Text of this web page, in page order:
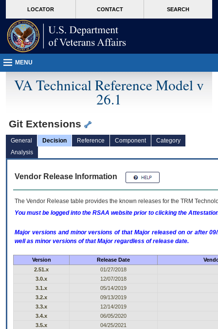
VA
page
content
LOCATOR CONTACT SEARCH
MENU
VA Technical Reference Model v
26.1
Git Extensions
General Decision Reference Component
Category
Analysis
Vendor Release Information
The Vendor Release table provides the known releases for the TRM
You must be logged into the RSAA website prior to clicking the
Major versions and minor versions of that Major released on or after
well as minor versions of that Major regardless of release date.
Version Release Date
2.51.x
01/27/2018
3.0.x
12/07/2018
3.1.x
05/14/2019
3.2.x
09/13/2019
3.3.x
12/14/2019
3.4.x
06/05/2020
3.5.x
04/25/2021